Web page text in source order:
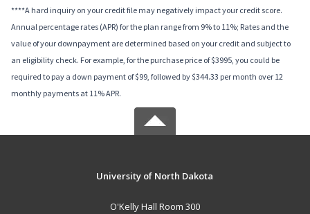
****A hard inquiry on your credit file may negatively impact your credit score.
Annual percentage rates (APR) for the plan range from 9% to 11%; Rates and the
value of your downpayment are determined based on your credit and subject to
an eligibility check. For example, for the purchase price of $3995, you could be
required to pay a down payment of $99, followed by $344.33 per month over 12
monthly payments at 11% APR.
University of North Dakota
O'Kelly Hall Room 300